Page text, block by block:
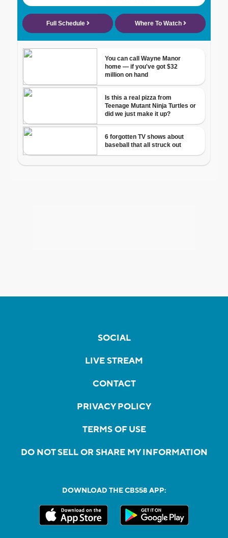
SOCIAL
LIVE STREAM
CONTACT
PRIVACY POLICY
TERMS OF USE
DO NOT SELL OR SHARE MY INFORMATION
DOWNLOAD THE CBS58 APP: